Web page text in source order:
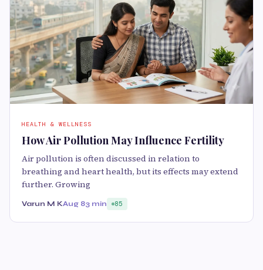
HEALTH & WELLNESS
How Air Pollution May Influence Fertility
Air pollution is often discussed in relation to
breathing and heart health, but its effects may extend
further. Growing
Varun M KAug 83 min 85